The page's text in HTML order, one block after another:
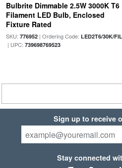
Bulbrite Dimmable 2.5W 3000K T6
Filament LED Bulb, Enclosed
Fixture Rated
SKU: 776952| Ordering Code: LED2T6/30K/
| UPC: 739698769523
Sign up to receive
Stay connected